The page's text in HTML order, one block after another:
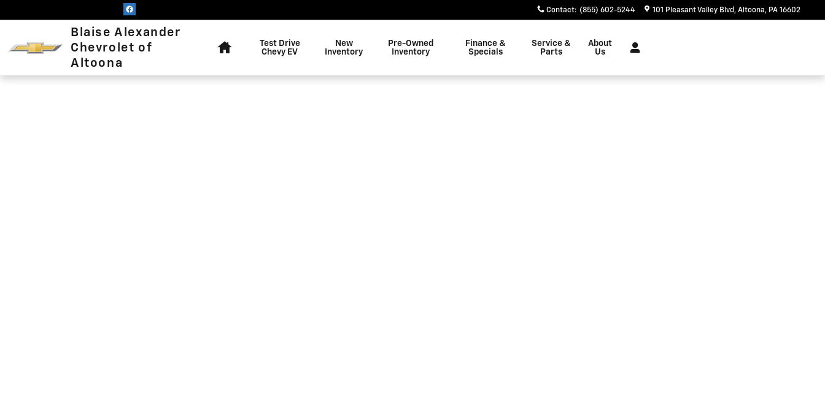
Blaise Alexander Chevrolet of Altoona Contact: (855) 602-5244 101 Pleasant Valley Blvd Altoona, PA 16602
Blaise Alexander
Chevrolet of
Altoona
Test Drive
Chevy EV
New
Inventory
Pre-Owned
Inventory
Finance &
Specials
Service &
Parts
About
Us